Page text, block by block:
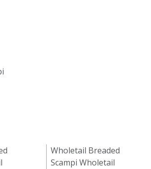
Wholetail Breaded
Scampi Wholetail